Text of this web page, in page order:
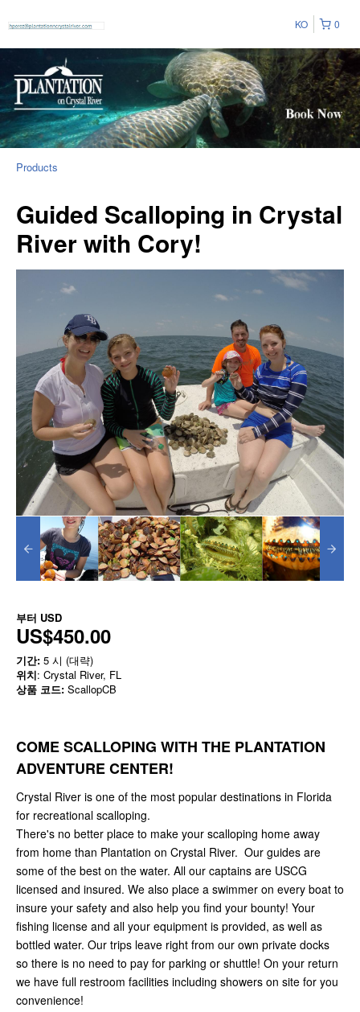
0
KO
Products
Guided Scalloping in Crystal
River with Cory!
부터 USD
US$450.00
기간: 5 시 (대략)
위치: Crystal River, FL
상품 코드: ScallopCB
COME SCALLOPING WITH THE PLANTATION
ADVENTURE CENTER!
Crystal River is one of the most popular destinations in Florida
for recreational scalloping.
There's no better place to make your scalloping home away
from home than Plantation on Crystal River. Our guides are
some of the best on the water. All our captains are USCG
licensed and insured. We also place a swimmer on every boat to
insure your safety and also help you find your bounty! Your
fishing license and all your equipment is provided, as well as
bottled water. Our trips leave right from our own private docks
so there is no need to pay for parking or shuttle! On your return
we have full restroom facilities including showers on site for you
convenience!